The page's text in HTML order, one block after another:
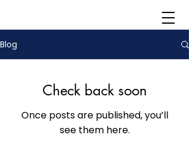
Blog
Check back soon
Once posts are published, you’ll
see them here.